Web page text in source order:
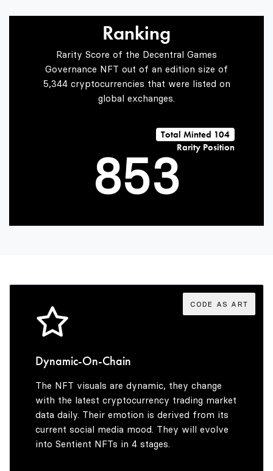
Ranking
Rarity Score of the Decentral Games
Governance NFT out of an edition size of
5,344 cryptocurrencies that were listed on
global exchanges.
Total Minted 104
Rarity Position
5
6
8
9
2
3
5
6
7
9
0
1
2
3
4
5
7
8
CODE AS ART
Dynamic-On-Chain
The NFT visuals are dynamic, they change
with the latest cryptocurrency trading market
data daily. Their emotion is derived from its
current social media mood. They will evolve
into Sentient NFTs in 4 stages.